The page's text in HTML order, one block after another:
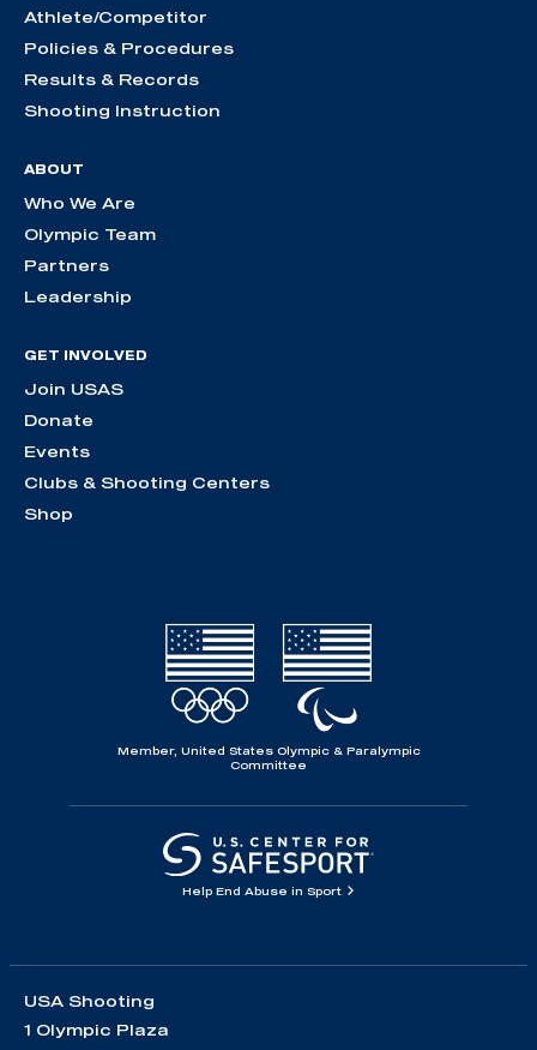
Athlete/Competitor
Policies & Procedures
Results & Records
Shooting Instruction
ABOUT
Who We Are
Olympic Team
Partners
Leadership
GET INVOLVED
Join USAS
Donate
Events
Clubs & Shooting Centers
Shop
Member, United States Olympic & Paralympic
Committee
Help End Abuse in Sport
USA Shooting
1 Olympic Plaza